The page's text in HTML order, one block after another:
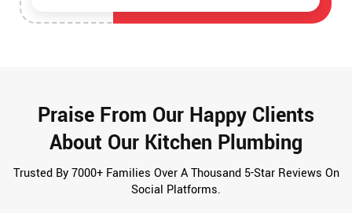
Praise From Our Happy Clients
About Our Kitchen Plumbing
Trusted By 7000+ Families Over A Thousand 5-Star Reviews On
Social Platforms.